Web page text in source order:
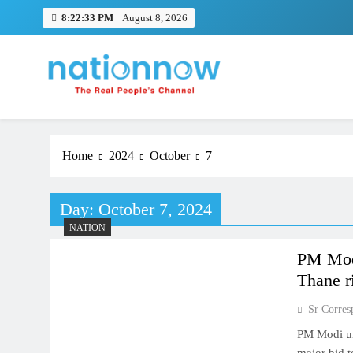
8:22:34 PM August 8, 2026
Nation Now
The Real People's Channel
Home 2024 October 7
Day: October 7, 2024
NATION
PM
Thane
Sr
PM Modi